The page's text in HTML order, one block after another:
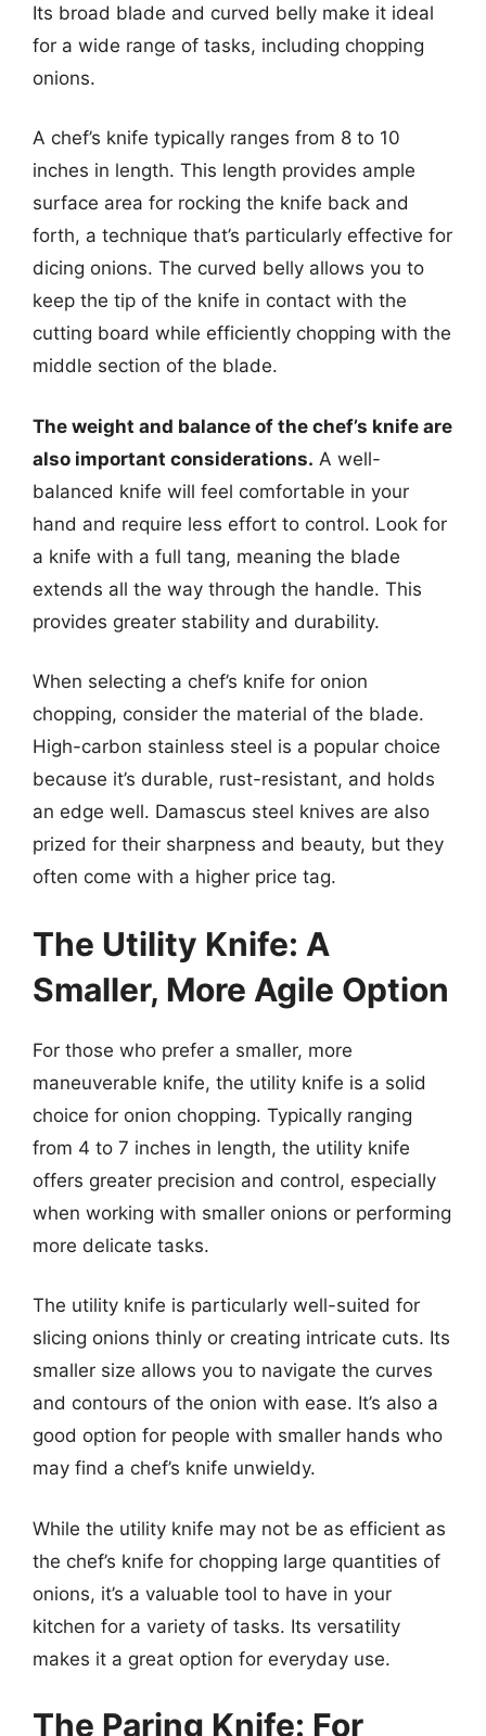
Its broad blade and curved belly make it ideal
for a wide range of tasks, including chopping
onions.
A chef’s knife typically ranges from 8 to 10
inches in length. This length provides ample
surface area for rocking the knife back and
forth, a technique that’s particularly effective for
dicing onions. The curved belly allows you to
keep the tip of the knife in contact with the
cutting board while efficiently chopping with the
middle section of the blade.
The weight and balance of the chef’s knife are
also important considerations. A well-
balanced knife will feel comfortable in your
hand and require less effort to control. Look for
a knife with a full tang, meaning the blade
extends all the way through the handle. This
provides greater stability and durability.
When selecting a chef’s knife for onion
chopping, consider the material of the blade.
High-carbon stainless steel is a popular choice
because it’s durable, rust-resistant, and holds
an edge well. Damascus steel knives are also
prized for their sharpness and beauty, but they
often come with a higher price tag.
The Utility Knife: A
Smaller, More Agile Option
For those who prefer a smaller, more
maneuverable knife, the utility knife is a solid
choice for onion chopping. Typically ranging
from 4 to 7 inches in length, the utility knife
offers greater precision and control, especially
when working with smaller onions or performing
more delicate tasks.
The utility knife is particularly well-suited for
slicing onions thinly or creating intricate cuts. Its
smaller size allows you to navigate the curves
and contours of the onion with ease. It’s also a
good option for people with smaller hands who
may find a chef’s knife unwieldy.
While the utility knife may not be as efficient as
the chef’s knife for chopping large quantities of
onions, it’s a valuable tool to have in your
kitchen for a variety of tasks. Its versatility
makes it a great option for everyday use.
The Paring Knife: For